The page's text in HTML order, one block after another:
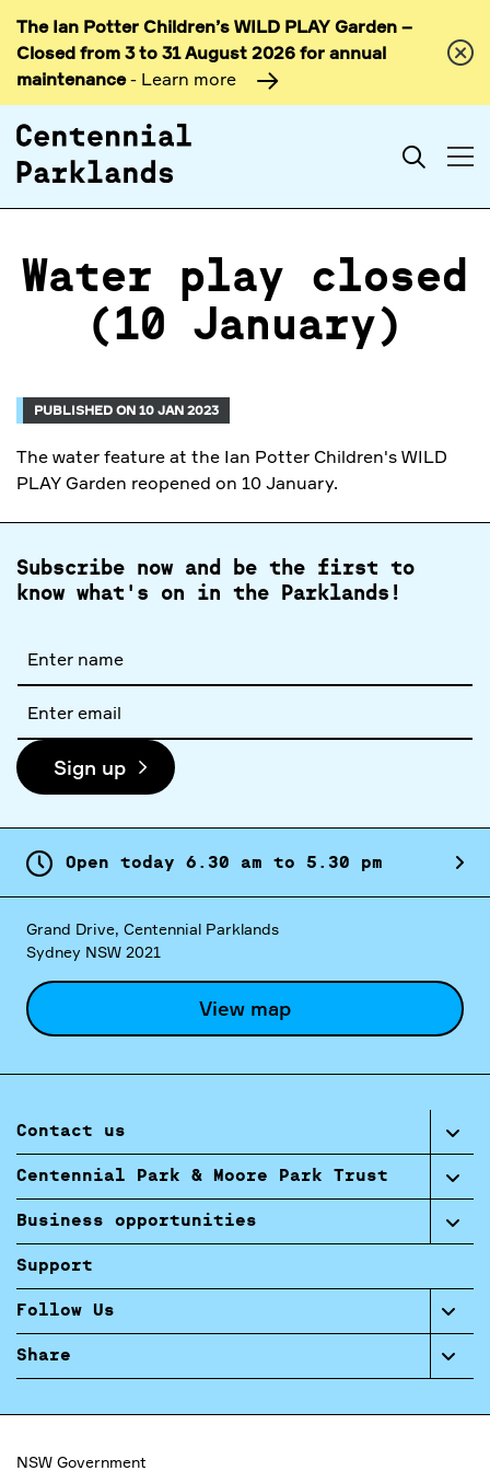
Skip to
content
The Ian Potter Children’s WILD PLAY Garden –
Closed from 3 to 31 August 2026 for annual
maintenance- Learn more
Search
Water play closed
(10 January)
PUBLISHED ON 10 JAN 2023
The water feature at the Ian Potter Children's WILD
PLAY Garden reopened on 10 January.
Subscribe now and be the first to
know what's on in the Parklands!
name
address
Sign up
Open today 6. 30 am to 5. 30 pm
Grand Drive, Centennial Parklands
Sydney NSW 2021
View map
Contact us
Centennial Park & Moore Park Trust
Business opportunities
Support
Follow Us
Share
NSW Government